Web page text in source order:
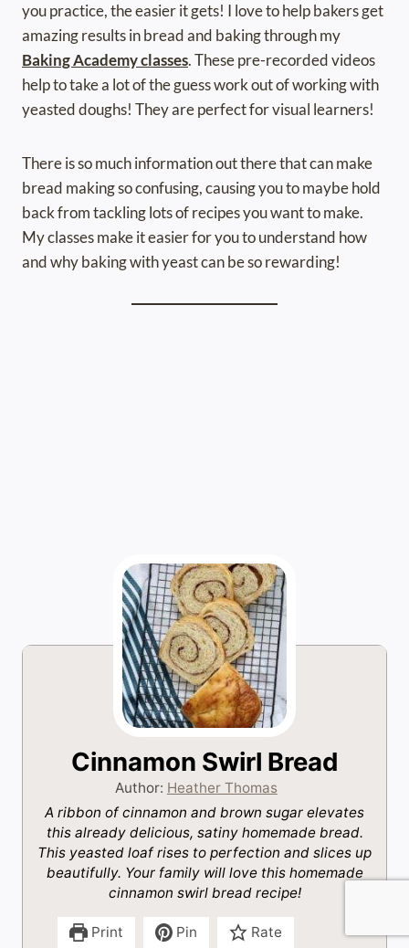
you practice, the easier it gets! I love to help bakers get
amazing results in bread and baking through my
Baking Academy classes. These pre-recorded videos
help to take a lot of the guess work out of working with
yeasted doughs! They are perfect for visual learners!
There is so much information out there that can make
bread making so confusing, causing you to maybe hold
back from tackling lots of recipes you want to make.
My classes make it easier for you to understand how
and why baking with yeast can be so rewarding!
Cinnamon Swirl Bread
Author: Heather Thomas
A ribbon of cinnamon and brown sugar elevates
this already delicious, satiny homemade bread.
This yeasted loaf rises to perfection and slices up
beautifully. Your family will love this homemade
cinnamon swirl bread recipe!
Print Pin Rate